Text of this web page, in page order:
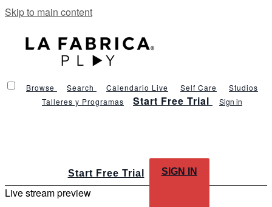
Skip to main content
Browse Search Calendario Live Self Care
Studios
Talleres y Programas
Start Free Trial Sign in
Start Free Trial SIGN IN
Live stream preview